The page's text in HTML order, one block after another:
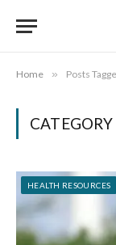
Home » Posts
CATEGORY
HEALTH RESOURCES